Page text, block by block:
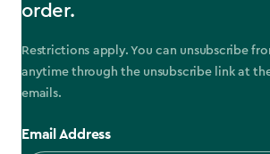
order.
Restrictions apply. You can unsubscribe
anytime through the unsubscribe link at
emails.
Email Address